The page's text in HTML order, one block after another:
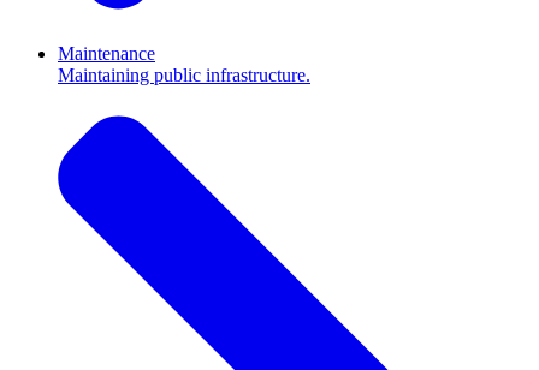
Maintenance
Maintaining public infrastructure.